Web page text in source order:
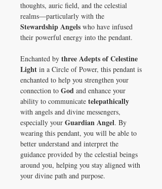
thoughts, auric field, and the celestial
realms—particularly with the
Stewardship Angels who have infused
their powerful energy into the pendant.
Enchanted by three Adepts of Celestine
Light in a Circle of Power, this pendant is
enchanted to help you strengthen your
connection to God and enhance your
ability to communicate telepathically
with angels and divine messengers,
especially your Guardian Angel. By
wearing this pendant, you will be able to
better understand and interpret the
guidance provided by the celestial beings
around you, helping you stay aligned with
your divine path and purpose.